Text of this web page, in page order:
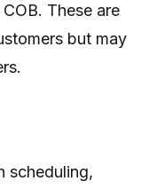
These are
but may
scheduling,